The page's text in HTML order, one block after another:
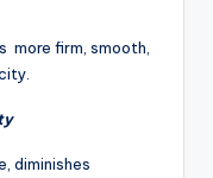
more firm, smooth,
diminishes